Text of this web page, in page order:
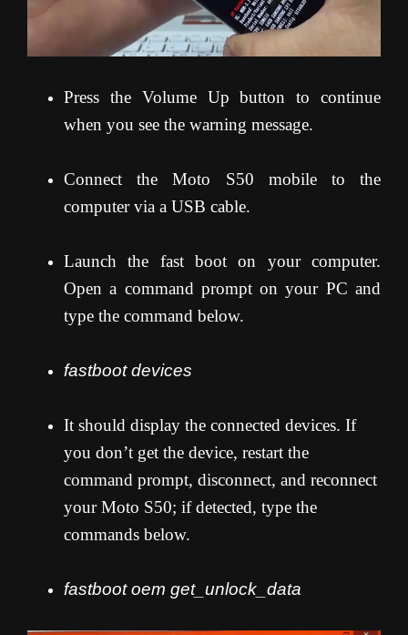
Press the Volume Up button to continue
when you see the warning message.
Connect the Moto S50 mobile to the
computer via a USB cable.
Launch the fast boot on your computer.
Open a command prompt on your PC and
type the command below.
fastboot devices
It should display the connected devices. If
you don’t get the device, restart the
command prompt, disconnect, and reconnect
your Moto S50; if detected, type the
commands below.
fastboot oem get_unlock_data